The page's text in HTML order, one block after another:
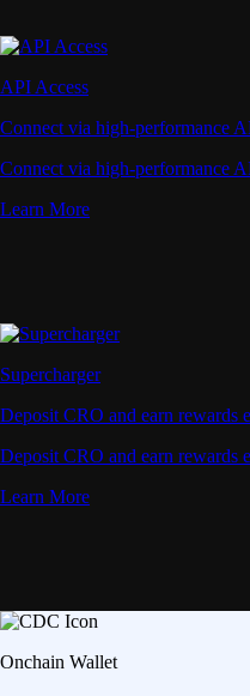
API Access
Connect via high-performance
Connect via high-performance
Learn More
Supercharger
Deposit CRO and earn rewards
Deposit CRO and earn rewards
Learn More
Onchain Wallet